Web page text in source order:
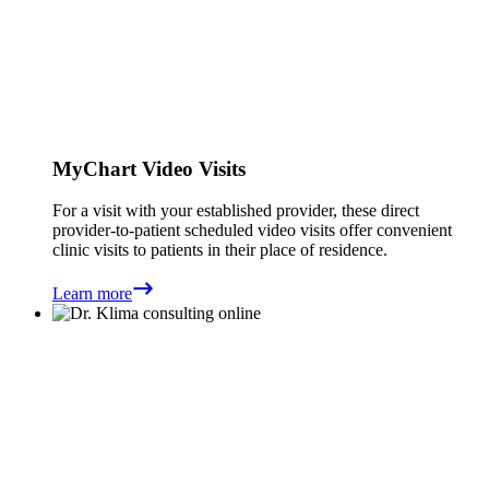
MyChart Video Visits
For a visit with your established provider, these direct
provider-to-patient scheduled video visits offer convenient
clinic visits to patients in their place of residence.
Learn more